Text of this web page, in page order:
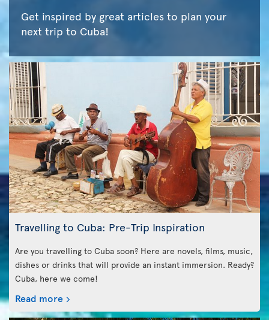
Get inspired by great articles to plan your
next trip to Cuba!
Travelling to Cuba: Pre-Trip Inspiration
Are you travelling to Cuba soon? Here are novels, films, music,
dishes or drinks that will provide an instant immersion. Ready?
Cuba, here we come!
Read more